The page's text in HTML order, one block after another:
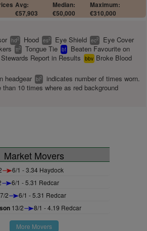
Avg:
€57,903
Median:
€50,000
Maximum:
€310,000
hd2 Hood es2 Eye Shield ec2 Eye Cover
tt2 Tongue Tie bf
Beaten Favourite on
Report in Results bbv Broke Blood
headgear bl2
indicates number of times worn.
than 10 times where as red background
Market Movers
6/1 - 3.34 Haydock
6/1 - 5.31 Redcar
7/2 6/1 - 5.31 Redcar
13/2 8/1 - 4.19 Redcar
More Movers